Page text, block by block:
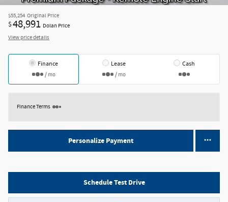
$55,254 Original Price
$48,991 Dolan Price
View price details
Finance
/ mo
Lease
/ mo
Cash
Finance Terms
Personalize Payment
Schedule Test Drive